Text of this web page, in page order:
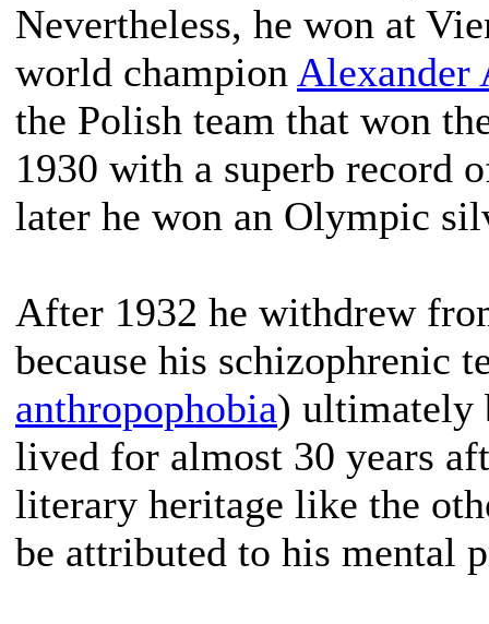
Nevertheless, he won at
world champion Alexander
the Polish team that won
1930 with a superb record
later he won an Olympic
After 1932 he withdrew
because his schizophrenic
anthropophobia) ultimately
lived for almost 30 years
literary heritage like the
be attributed to his mental